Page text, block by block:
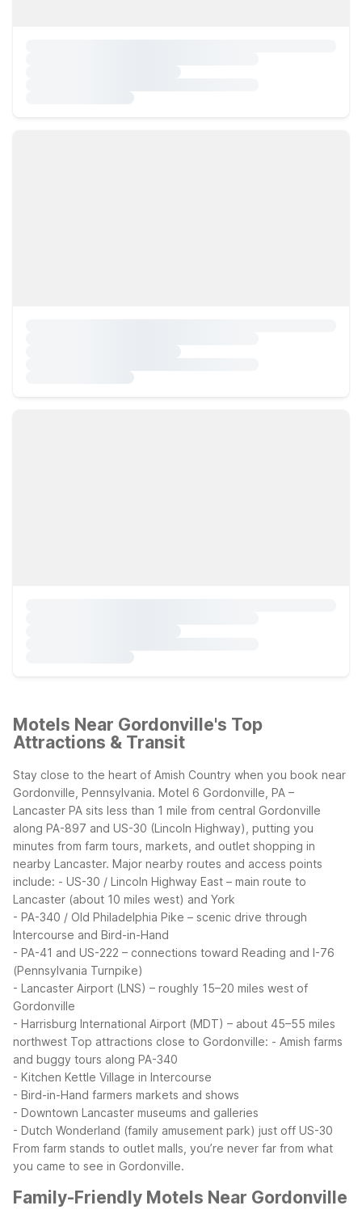
Motels Near Gordonville's Top
Attractions & Transit
Stay close to the heart of Amish Country when you book near
Gordonville, Pennsylvania. Motel 6 Gordonville, PA –
Lancaster PA sits less than 1 mile from central Gordonville
along PA-897 and US-30 (Lincoln Highway), putting you
minutes from farm tours, markets, and outlet shopping in
nearby Lancaster. Major nearby routes and access points
include: - US-30 / Lincoln Highway East – main route to
Lancaster (about 10 miles west) and York
- PA-340 / Old Philadelphia Pike – scenic drive through
Intercourse and Bird-in-Hand
- PA-41 and US-222 – connections toward Reading and I-76
(Pennsylvania Turnpike)
- Lancaster Airport (LNS) – roughly 15–20 miles west of
Gordonville
- Harrisburg International Airport (MDT) – about 45–55 miles
northwest Top attractions close to Gordonville: - Amish farms
and buggy tours along PA-340
- Kitchen Kettle Village in Intercourse
- Bird-in-Hand farmers markets and shows
- Downtown Lancaster museums and galleries
- Dutch Wonderland (family amusement park) just off US-30
From farm stands to outlet malls, you’re never far from what
you came to see in Gordonville.
Family-Friendly Motels Near Gordonville